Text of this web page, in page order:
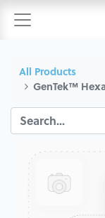
All Products
GenTek™